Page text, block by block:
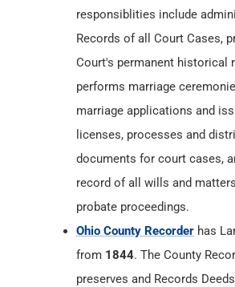
responsiblities include
Records of all Court Cases,
Court's permanent historical
performs marriage
marriage applications and
licenses, processes and
documents for court cases,
record of all wills and
probate proceedings.
Ohio County Recorder has
from 1844. The County
preserves and Records